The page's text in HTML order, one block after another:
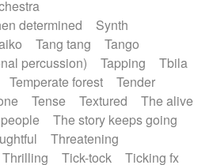
determined
Synth
Tang tang
Tango
percussion)
Tapping
Tbila
Temperate forest
Tender
Tense Textured
The alive
The story keeps going
Threatening
Thrilling Tick-tock
Ticking fx